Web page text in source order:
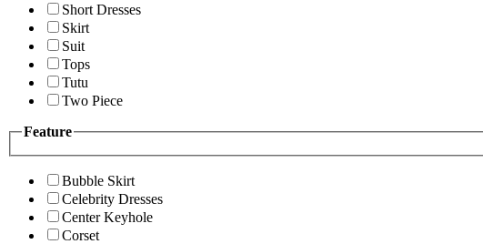
Short Dresses
Skirt
Suit
Tops
Tutu
Two Piece
Feature
Bubble Skirt
Celebrity Dresses
Center Keyhole
Corset